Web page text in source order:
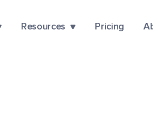
Resources Pricing